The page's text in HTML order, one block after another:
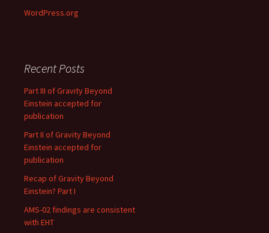
WordPress.org
Recent Posts
Part III of Gravity Beyond
Einstein accepted for
publication
Part II of Gravity Beyond
Einstein accepted for
publication
Recap of Gravity Beyond
Einstein? Part I
AMS-02 findings are consistent
with EHT